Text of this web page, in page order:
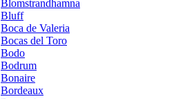
Blomstrandhamna
Bluff
Boca de Valeria
Bocas del Toro
Bodo
Bodrum
Bonaire
Bordeaux